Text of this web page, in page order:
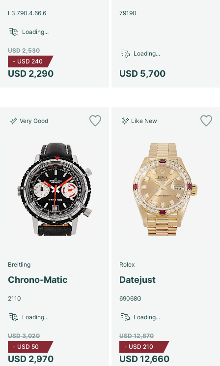
Women's Watches
Women's Watches
L3.790.4.66.6
USD 2,290
USD 2,530
- USD 240
Loading...
79190
USD 5,700
Loading...
Very Good
Breitling
Chrono-Matic
2110
USD 2,970
USD 3,020
- USD 50
Loading...
Like New
Rolex
Datejust
69068G
USD 12,660
USD 12,870
- USD 210
Loading...